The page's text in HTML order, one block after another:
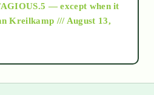
— except when it
Kreilkamp /// August 13,